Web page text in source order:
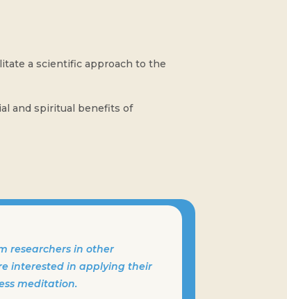
a scientific approach to the
and spiritual benefits of
researchers in other
interested in applying their
meditation.